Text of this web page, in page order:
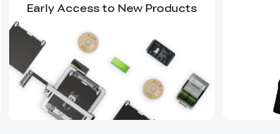
Early Access to New Products